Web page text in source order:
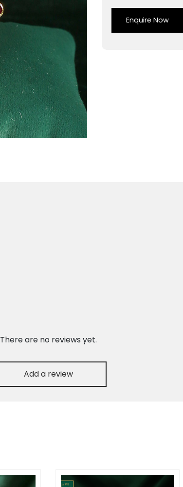
Enquire Now
There are no reviews yet.
Add a review